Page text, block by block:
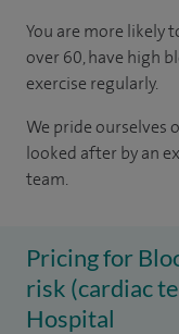
You are more likely
over 60, have high
exercise regularly.
We pride ourselves
looked after by an
team.
Pricing for
risk (cardiac
Hospital